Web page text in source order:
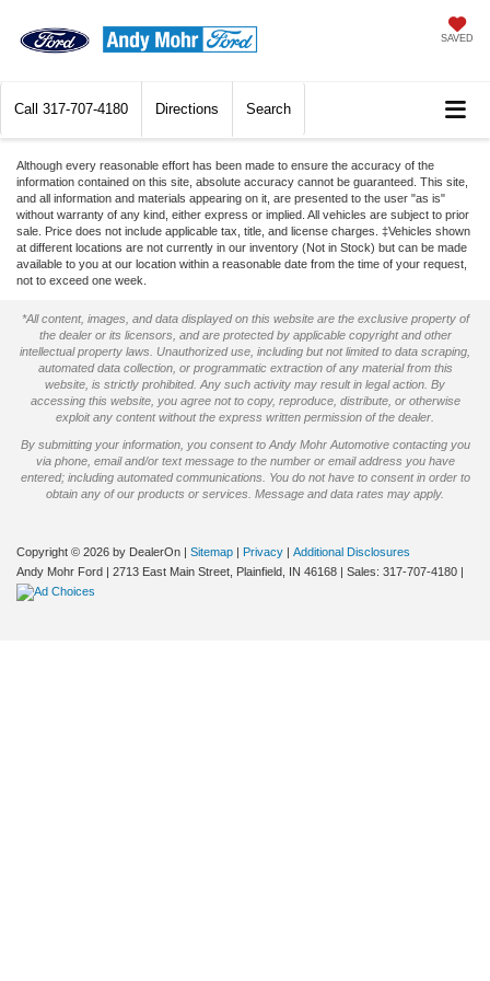
SAVED
Call 317-707-4180 Directions Search
Although every reasonable effort has been made to ensure the accuracy of the
information contained on this site, absolute accuracy cannot be guaranteed. This site,
and all information and materials appearing on it, are presented to the user "as is"
without warranty of any kind, either express or implied. All vehicles are subject to prior
sale. Price does not include applicable tax, title, and license charges. ‡Vehicles shown
at different locations are not currently in our inventory (Not in Stock) but can be made
available to you at our location within a reasonable date from the time of your request,
not to exceed one week.
*All content, images, and data displayed on this website are the exclusive property of
the dealer or its licensors, and are protected by applicable copyright and other
intellectual property laws. Unauthorized use, including but not limited to data scraping,
automated data collection, or programmatic extraction of any material from this
website, is strictly prohibited. Any such activity may result in legal action. By
accessing this website, you agree not to copy, reproduce, distribute, or otherwise
exploit any content without the express written permission of the dealer.
By submitting your information, you consent to Andy Mohr Automotive contacting you
via phone, email and/or text message to the number or email address you have
entered; including automated communications. You do not have to consent in order to
obtain any of our products or services. Message and data rates may apply.
Copyright © 2026 by DealerOn | Sitemap | Privacy | Additional Disclosures
Andy Mohr Ford | 2713 East Main Street, Plainfield, IN 46168 | Sales: 317-707-4180 |